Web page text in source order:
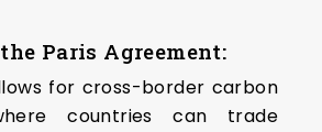
Paris Agreement:
for cross-border carbon
countries can trade